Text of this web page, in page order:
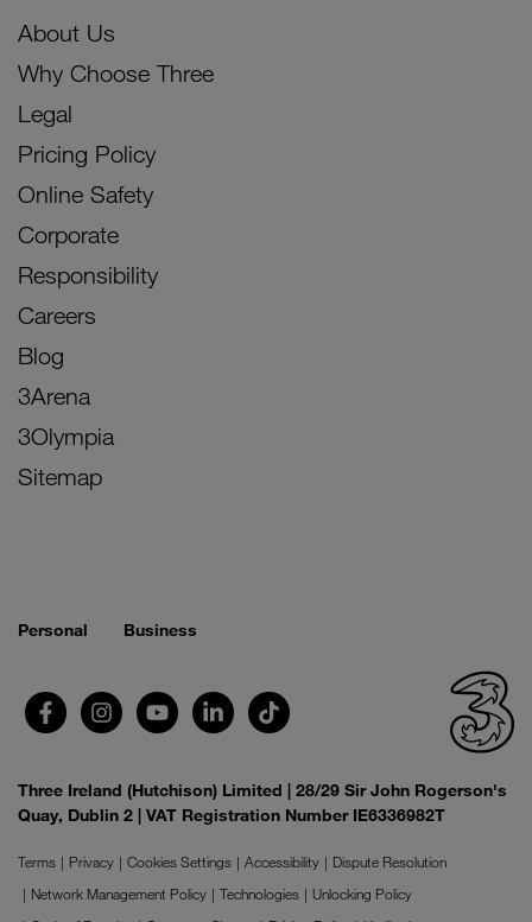
About Us
Why Choose Three
Legal
Pricing Policy
Online Safety
Corporate
Responsibility
Careers
Blog
3Arena
3Olympia
Sitemap
Personal Business
Three Ireland (Hutchison) Limited | 28/29 Sir John Rogerson's
Quay, Dublin 2 | VAT Registration Number IE6336982T
Terms Privacy Cookies Settings Accessibility
Dispute Resolution
Network Management Policy
Technologies
Unlocking Policy